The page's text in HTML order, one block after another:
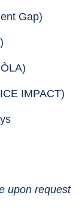
Gap)
IMPACT)
upon request